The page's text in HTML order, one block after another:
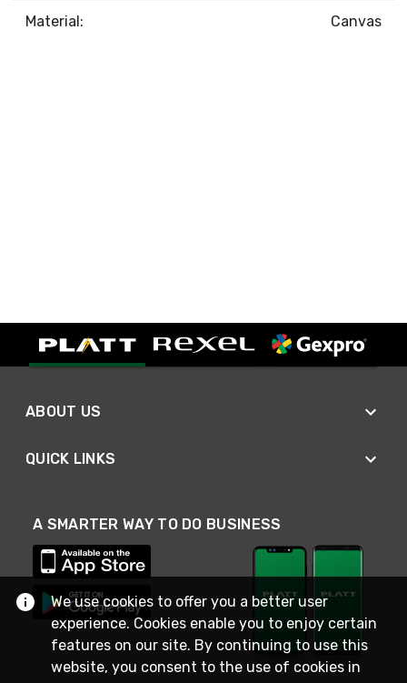
Material: Canvas
ABOUT US
QUICK LINKS
A SMARTER WAY TO DO BUSINESS
We use cookies to offer you a better user
experience. Cookies enable you to enjoy certain
features on our site. By continuing to use this
website, you consent to the use of cookies in